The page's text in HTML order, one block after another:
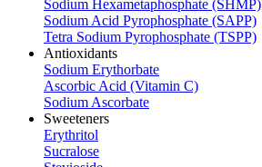
Sodium Hexametaphosphate (SHMP)
Sodium Acid Pyrophosphate (SAPP)
Tetra Sodium Pyrophosphate (TSPP)
Antioxidants
Sodium Erythorbate
Ascorbic Acid (Vitamin C)
Sodium Ascorbate
Sweeteners
Erythritol
Sucralose